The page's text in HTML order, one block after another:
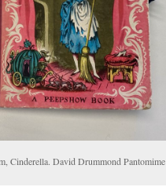
Cinderella. David Drummond